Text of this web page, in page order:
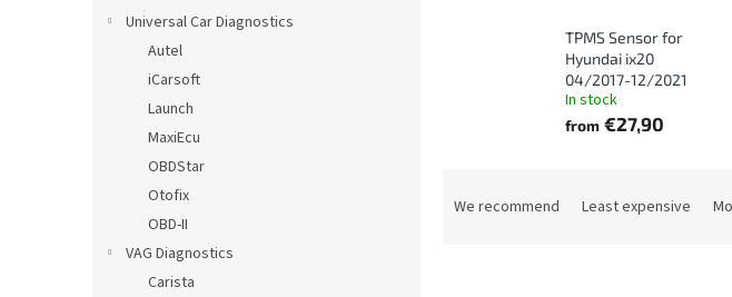
Universal Car Diagnostics
Autel
iCarsoft
Launch
MaxiEcu
OBDStar
Otofix
OBD-II
VAG Diagnostics
Carista
TPMS Sensor for
Hyundai ix20
04/2017-12/2021
In stock
from €27,90
We recommend Least expensive